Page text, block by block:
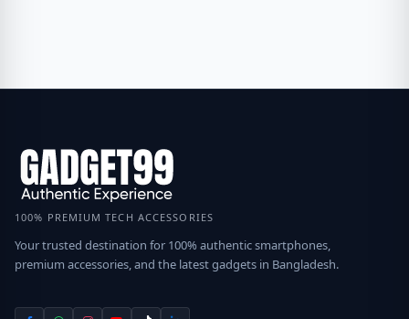
100% PREMIUM TECH ACCESSORIES
Your trusted destination for 100% authentic smartphones,
premium accessories, and the latest gadgets in Bangladesh.